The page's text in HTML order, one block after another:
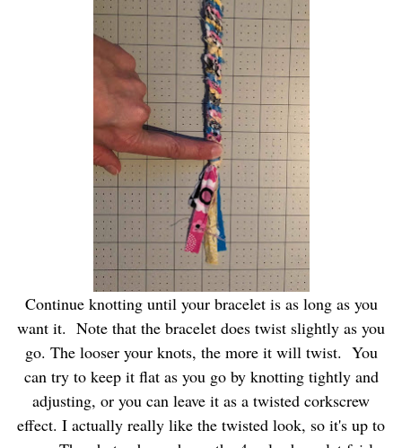
Continue knotting until your bracelet is as long as you
want it. Note that the bracelet does twist slightly as you
go. The looser your knots, the more it will twist. You
can try to keep it flat as you go by knotting tightly and
adjusting, or you can leave it as a twisted corkscrew
effect. I actually really like the twisted look, so it's up to